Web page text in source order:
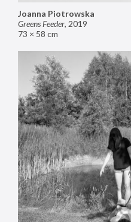
Joanna Piotrowska
Greens Feeder, 2019
73 × 58 cm